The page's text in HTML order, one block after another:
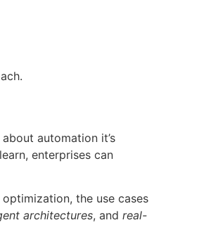
automation it’s
enterprises can
the use cases
architectures, and real-